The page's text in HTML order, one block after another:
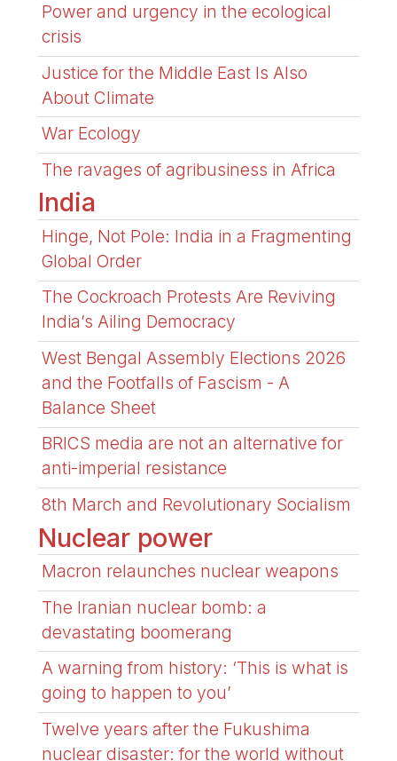
Power and urgency in the ecological
crisis
Justice for the Middle East Is Also
About Climate
War Ecology
The ravages of agribusiness in Africa
India
Hinge, Not Pole: India in a Fragmenting
Global Order
The Cockroach Protests Are Reviving
India’s Ailing Democracy
West Bengal Assembly Elections 2026
and the Footfalls of Fascism - A
Balance Sheet
BRICS media are not an alternative for
anti-imperial resistance
8th March and Revolutionary Socialism
Nuclear power
Macron relaunches nuclear weapons
The Iranian nuclear bomb: a
devastating boomerang
A warning from history: ‘This is what is
going to happen to you’
Twelve years after the Fukushima
nuclear disaster: for the world without